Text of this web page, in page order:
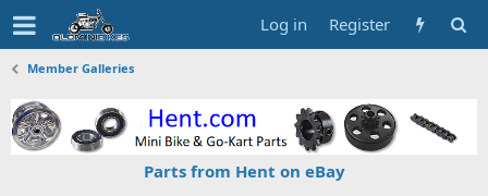
Log in Register
Member Galleries
Parts from Hent on eBay